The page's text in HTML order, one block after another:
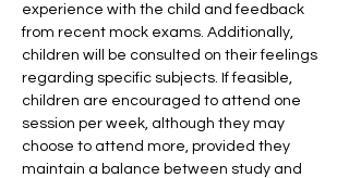
experience with the child and feedback
from recent mock exams. Additionally,
children will be consulted on their feelings
regarding specific subjects. If feasible,
children are encouraged to attend one
session per week, although they may
choose to attend more, provided they
maintain a balance between study and